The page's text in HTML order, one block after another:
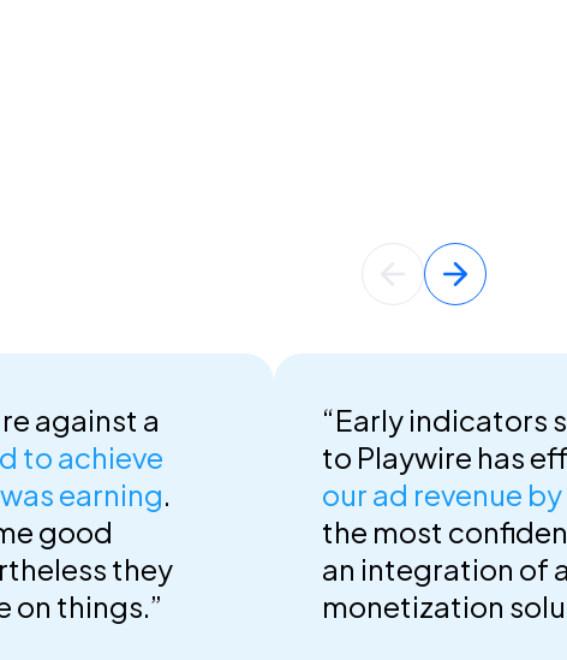
against a
to achieve
earning.
good
they
on things.”
“Early indicators
to Playwire has
our ad revenue
the most
an integration of
monetization